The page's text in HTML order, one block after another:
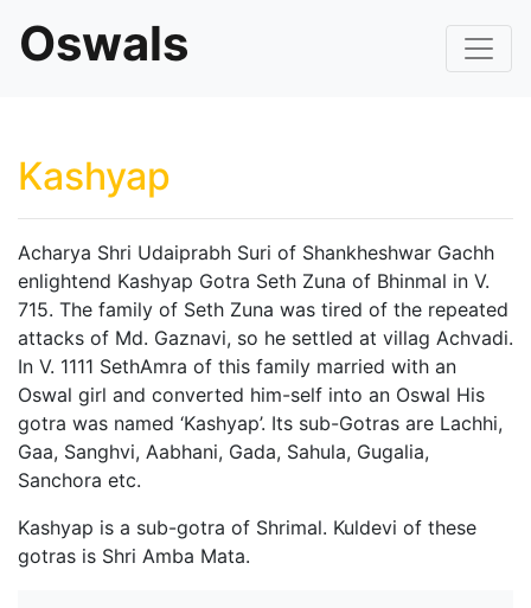
Oswals
Kashyap
Acharya Shri Udaiprabh Suri of Shankheshwar Gachh
enlightend Kashyap Gotra Seth Zuna of Bhinmal in V.
715. The family of Seth Zuna was tired of the repeated
attacks of Md. Gaznavi, so he settled at villag Achvadi.
In V. 1111 SethAmra of this family married with an
Oswal girl and converted him-self into an Oswal His
gotra was named ‘Kashyap’. Its sub-Gotras are Lachhi,
Gaa, Sanghvi, Aabhani, Gada, Sahula, Gugalia,
Sanchora etc.
Kashyap is a sub-gotra of Shrimal. Kuldevi of these
gotras is Shri Amba Mata.